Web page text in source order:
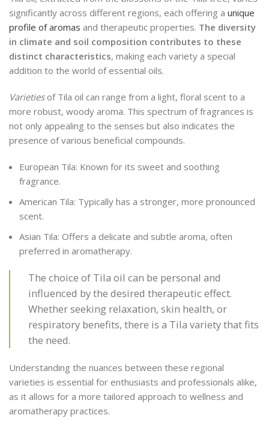
significantly across different regions, each offering a unique
profile of aromas and therapeutic properties. The diversity
in climate and soil composition contributes to these
distinct characteristics, making each variety a special
addition to the world of essential oils.
Varietiesof Tila oil can range from a light, floral scent to a
more robust, woody aroma. This spectrum of fragrances is
not only appealing to the senses but also indicates the
presence of various beneficial compounds.
European Tila: Known for its sweet and soothing
fragrance.
American Tila: Typically has a stronger, more pronounced
scent.
Asian Tila: Offers a delicate and subtle aroma, often
preferred in aromatherapy.
The choice of Tila oil can be personal and
influenced by the desired therapeutic effect.
Whether seeking relaxation, skin health, or
respiratory benefits, there is a Tila variety that fits
the need.
Understanding the nuances between these regional
varieties is essential for enthusiasts and professionals alike,
as it allows for a more tailored approach to wellness and
aromatherapy practices.